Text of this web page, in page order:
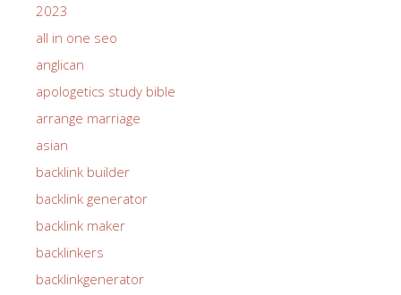
2023
all in one seo
anglican
apologetics study bible
arrange marriage
asian
backlink builder
backlink generator
backlink maker
backlinkers
backlinkgenerator